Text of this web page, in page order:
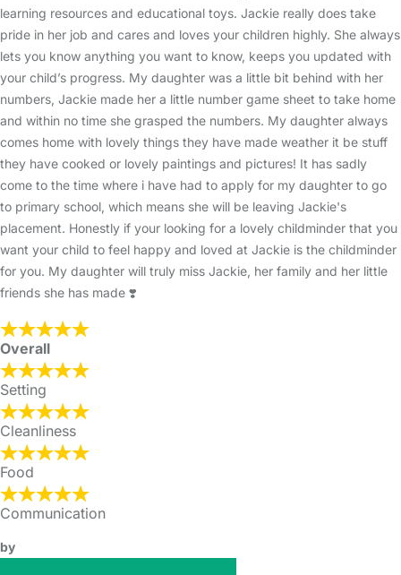
learning resources and educational toys. Jackie really does take
pride in her job and cares and loves your children highly. She always
lets you know anything you want to know, keeps you updated with
your child’s progress. My daughter was a little bit behind with her
numbers, Jackie made her a little number game sheet to take home
and within no time she grasped the numbers. My daughter always
comes home with lovely things they have made weather it be stuff
they have cooked or lovely paintings and pictures! It has sadly
come to the time where i have had to apply for my daughter to go
to primary school, which means she will be leaving Jackie's
placement. Honestly if your looking for a lovely childminder that you
want your child to feel happy and loved at Jackie is the childminder
for you. My daughter will truly miss Jackie, her family and her little
friends she has made ❣️
Overall
Setting
Cleanliness
Food
Communication
by